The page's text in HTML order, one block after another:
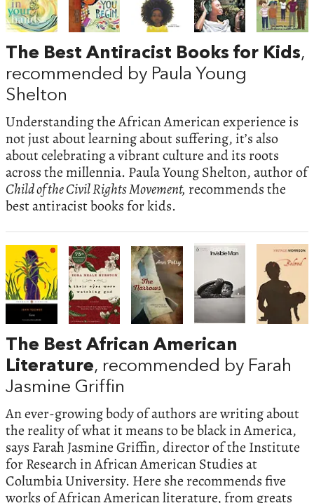
The Best Antiracist Books for Kids,
recommended by Paula Young
Shelton
Understanding the African American experience is
not just about learning about suffering, it’s also
about celebrating a vibrant culture and its roots
across the millennia. Paula Young Shelton, author of
Child of the Civil Rights Movement, recommends the
best antiracist books for kids.
The Best African American
Literature, recommended by Farah
Jasmine Griffin
An ever-growing body of authors are writing about
the reality of what it means to be black in America,
says Farah Jasmine Griffin, director of the Institute
for Research in African American Studies at
Columbia University. Here she recommends five
works of African American literature, from greats